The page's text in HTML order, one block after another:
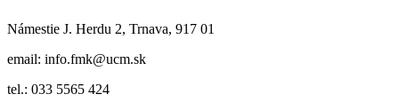
Námestie J. Herdu 2, Trnava, 917 01
email: info.fmk@ucm.sk
tel.: 033 5565 424